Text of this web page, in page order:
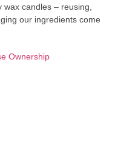
candles – reusing,
our ingredients come
Ownership